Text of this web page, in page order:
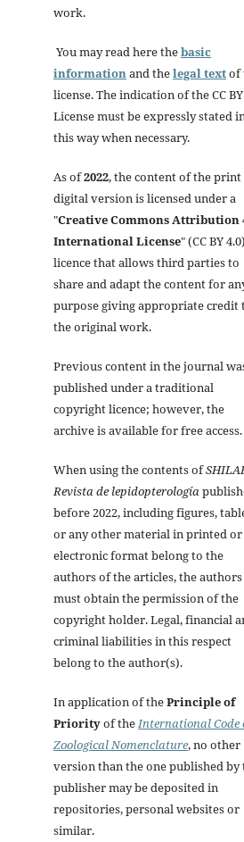
work.
You may read here thebasic
information and thelegal textof
license. The indication of the CC
License must be expressly stated
this way when necessary.
As of2022, the content of the print
digital version is licensed under a
"Creative Commons Attribution
International License" (CC BY
licence that allows third parties to
share and adapt the content for
purpose giving appropriate credit
the original work.
Previous content in the journal
published under a traditional
copyright licence; however, the
archive is available for free access.
When using the contents of
Revista de lepidopterología
before 2022, including figures,
or any other material in printed or
electronic format belong to the
authors of the articles, the authors
must obtain the permission of the
copyright holder. Legal, financial
criminal liabilities in this respect
belong to the author(s).
In application of thePrinciple of
Priorityof theInternational Code
Zoological Nomenclature, no other
version than the one published by
publisher may be deposited in
repositories, personal websites or
similar.